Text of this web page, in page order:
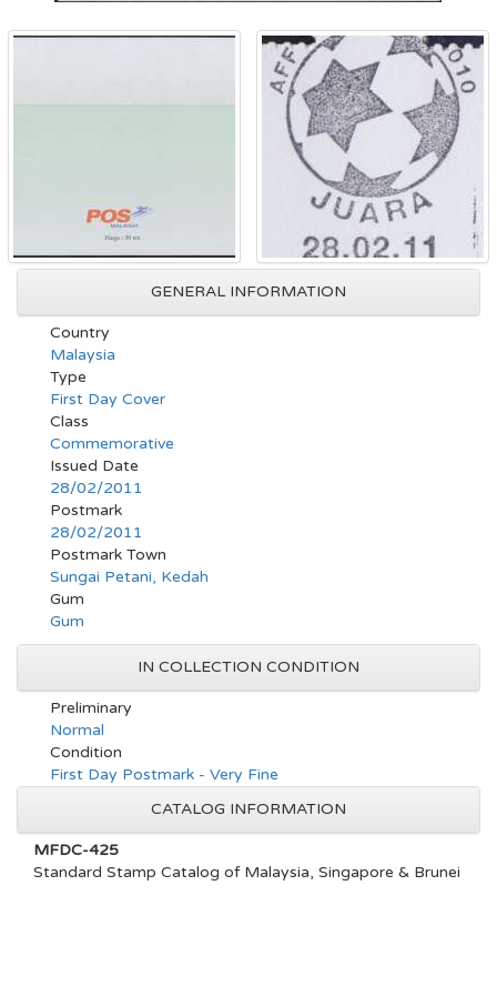
GENERAL INFORMATION
Country
Malaysia
Type
First Day Cover
Class
Commemorative
Issued Date
28/02/2011
Postmark
28/02/2011
Postmark Town
Sungai Petani, Kedah
Gum
Gum
IN COLLECTION CONDITION
Preliminary
Normal
Condition
First Day Postmark - Very Fine
CATALOG INFORMATION
MFDC-425
Standard Stamp Catalog of Malaysia, Singapore & Brunei